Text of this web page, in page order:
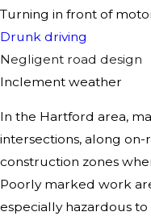
Turning in front of
Drunk driving
Negligent road design
Inclement weather
In the Hartford area,
intersections, along on-
construction zones
Poorly marked work
especially hazardous